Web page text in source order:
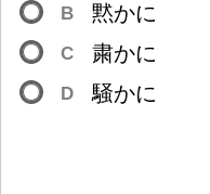
B 黙かに
C 粛かに
D 騒かに